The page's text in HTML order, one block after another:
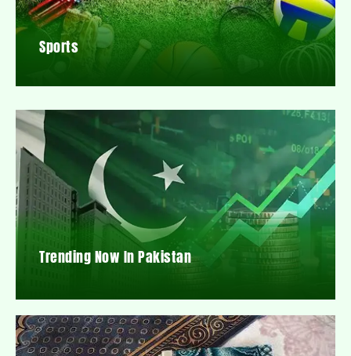
Sports
Trending Now In Pakistan